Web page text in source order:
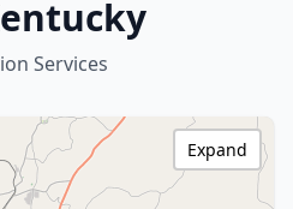
Services
Expand